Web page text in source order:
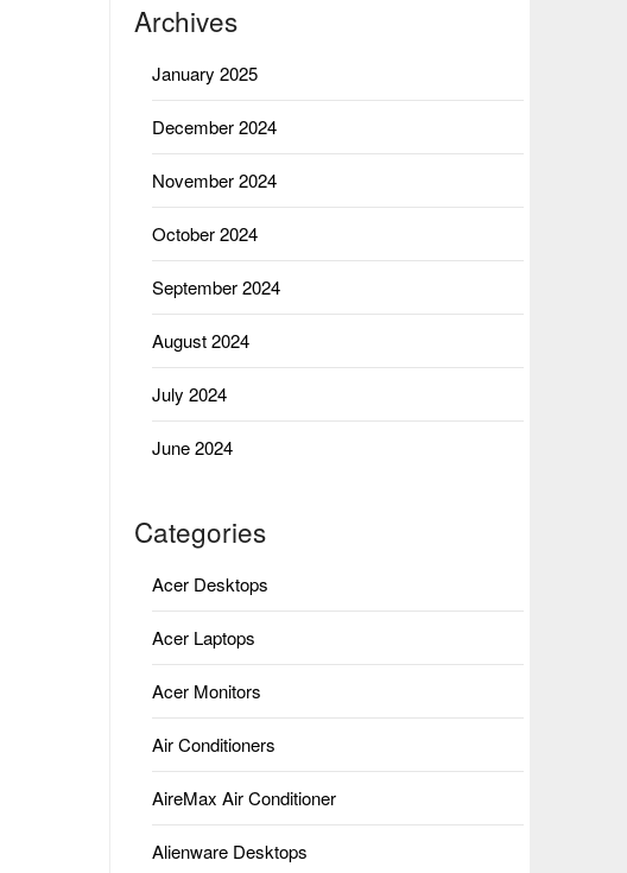
Archives
January 2025
December 2024
November 2024
October 2024
September 2024
August 2024
July 2024
June 2024
Categories
Acer Desktops
Acer Laptops
Acer Monitors
Air Conditioners
AireMax Air Conditioner
Alienware Desktops